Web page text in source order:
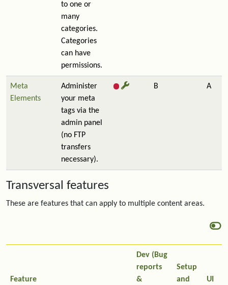
to one or
many
categories.
Categories
can have
permissions.
Meta
Elements
Administer
your meta
tags via the
admin panel
(no FTP
transfers
necessary).
B A
Transversal features
These are features that can apply to multiple content areas.
Feature
Dev (Bug
reports
&
Setup
and
UI